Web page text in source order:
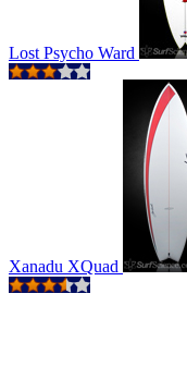
Lost Psycho Ward
Xanadu XQuad